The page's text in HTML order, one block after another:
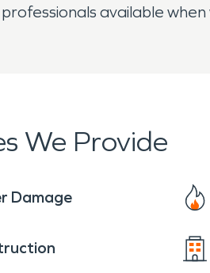
available
We Provide
Damage